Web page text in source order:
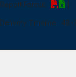
Report Format:
Delivery Timeline: 48-